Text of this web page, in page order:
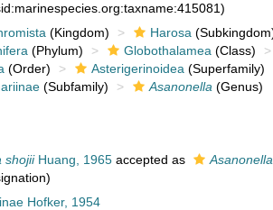
(Kingdom) Harosa
(Phylum) Globothalamea (Class)
(Order) Asterigerinoidea (Superfamily)
(Subfamily) Asanonella (Genus)
shojiiHuang, 1965accepted as
Hofker, 1954